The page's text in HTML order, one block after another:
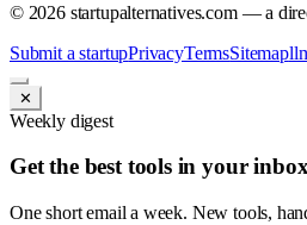
© 2026startupalternatives.com — a
Submit a startupPrivacyTermsSitemap
✕
Weekly digest
Get the best tools in your
One short email a week. New tools,